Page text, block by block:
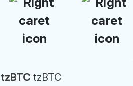
tzBTC tzBTC